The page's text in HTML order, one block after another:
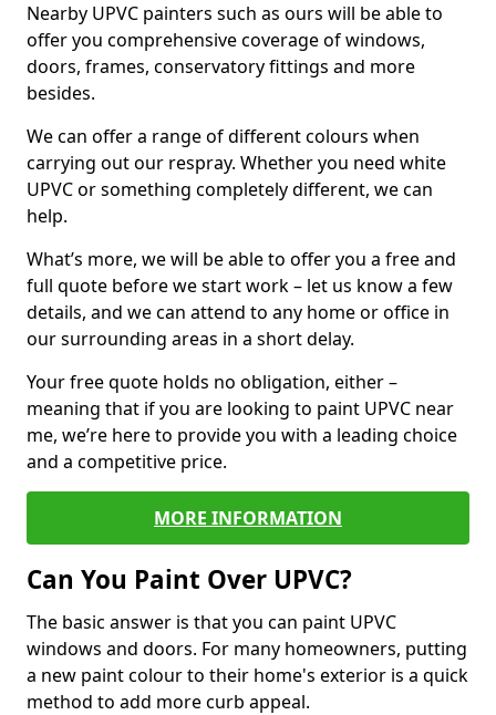
Nearby UPVC painters such as ours will be able to
offer you comprehensive coverage of windows,
doors, frames, conservatory fittings and more
besides.
We can offer a range of different colours when
carrying out our respray. Whether you need white
UPVC or something completely different, we can
help.
What’s more, we will be able to offer you a free and
full quote before we start work – let us know a few
details, and we can attend to any home or office in
our surrounding areas in a short delay.
Your free quote holds no obligation, either –
meaning that if you are looking to paint UPVC near
me, we’re here to provide you with a leading choice
and a competitive price.
MORE INFORMATION
Can You Paint Over UPVC?
The basic answer is that you can paint UPVC
windows and doors. For many homeowners, putting
a new paint colour to their home's exterior is a quick
method to add more curb appeal.